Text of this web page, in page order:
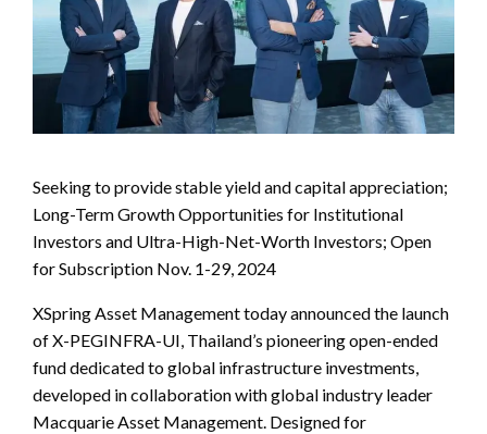
Seeking to provide stable yield and capital appreciation;
Long-Term Growth Opportunities for Institutional
Investors and Ultra-High-Net-Worth Investors; Open
for Subscription Nov. 1-29, 2024
XSpring Asset Management today announced the launch
of X-PEGINFRA-UI, Thailand’s pioneering open-ended
fund dedicated to global infrastructure investments,
developed in collaboration with global industry leader
Macquarie Asset Management. Designed for